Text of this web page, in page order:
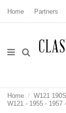
Home Partners
Home W121
W121 - 1955 - 1957